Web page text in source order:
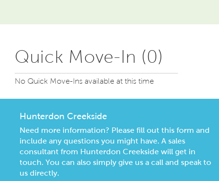
Quick Move-In (0)
No Quick Move-Ins available at this time
Hunterdon Creekside
Need more information? Please fill out this form and
include any questions you might have. A sales
consultant from Hunterdon Creekside will get in
touch. You can also simply give us a call and speak to
us directly.